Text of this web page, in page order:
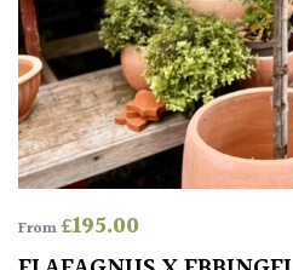
Aquatics
Marginals
Grown
by
UsFrom£195.00